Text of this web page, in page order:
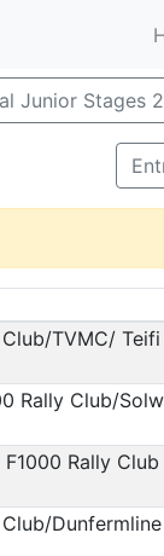
Junior Stages
TVMC/
Rally Club/
Rally Club